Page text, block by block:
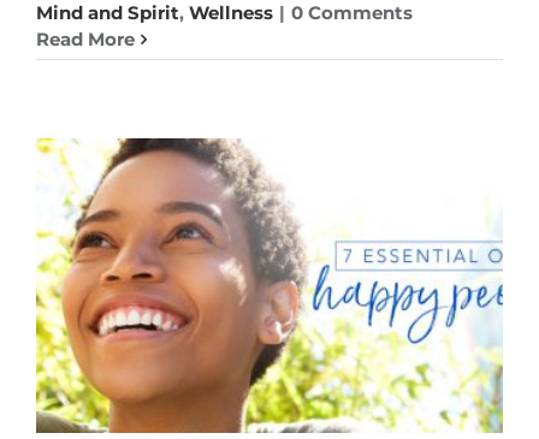
Mind and Spirit, Wellness | 0 Comments
Read More